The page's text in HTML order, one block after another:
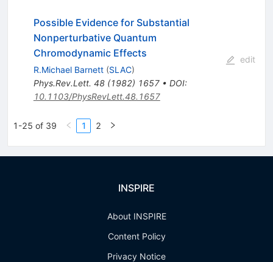
Possible Evidence for Substantial
Nonperturbative Quantum
Chromodynamic Effects
R.Michael Barnett (SLAC)
Phys.Rev.Lett. 48(1982) 1657• DOI:
10.1103/PhysRevLett.48.1657
edit
1-25 of 39 1 2
INSPIRE
About INSPIRE
Content Policy
Privacy Notice